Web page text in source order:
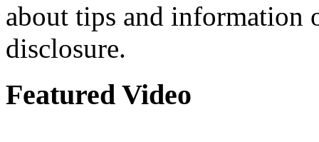
about tips and information
disclosure.
Featured Video